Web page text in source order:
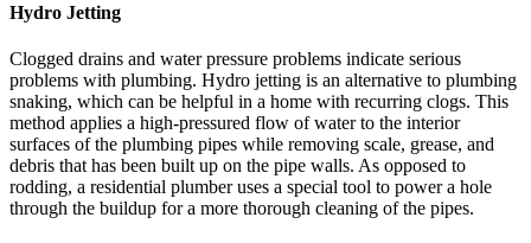
Hydro Jetting
Clogged drains and water pressure problems indicate serious
problems with plumbing. Hydro jetting is an alternative to plumbing
snaking, which can be helpful in a home with recurring clogs. This
method applies a high-pressured flow of water to the interior
surfaces of the plumbing pipes while removing scale, grease, and
debris that has been built up on the pipe walls. As opposed to
rodding, a residential plumber uses a special tool to power a hole
through the buildup for a more thorough cleaning of the pipes.